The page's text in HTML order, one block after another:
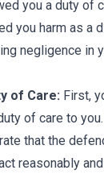
you a duty of
you harm as a
negligence in
of Care: First,
of care to
that the
reasonably